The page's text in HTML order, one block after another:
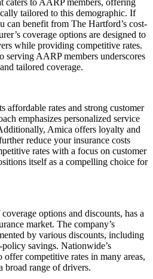
caters to AARP members, offering
tailored to this demographic. If
can benefit from The Hartford’s cost-
coverage options are designed to
while providing competitive rates.
serving AARP members underscores
tailored coverage.
rates and strong customer
emphasizes personalized service
Amica offers loyalty and
reduce your insurance costs
rates with a focus on customer
itself as a compelling choice for
options and discounts, has a
market. The company’s
by various discounts, including
savings. Nationwide’s
competitive rates in many areas,
broad range of drivers.